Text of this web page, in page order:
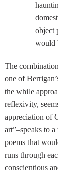
object
would
The
one of
the while
reflexivity,
appreciation of
art”–speaks to
poems that
runs through
conscientious